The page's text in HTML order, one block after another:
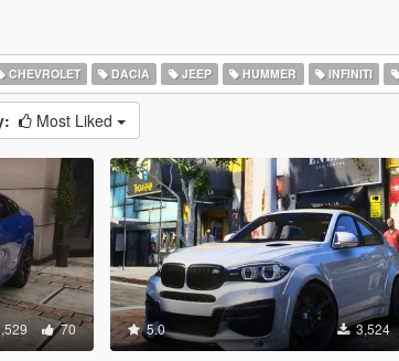
CHEVROLET DACIA JEEP HUMMER INFINITI
Most Liked
70 5.0 3,524